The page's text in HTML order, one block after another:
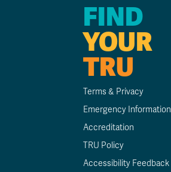
FIND
YOUR
TRU
Terms & Privacy
Emergency Information
Accreditation
TRU Policy
Accessibility Feedback